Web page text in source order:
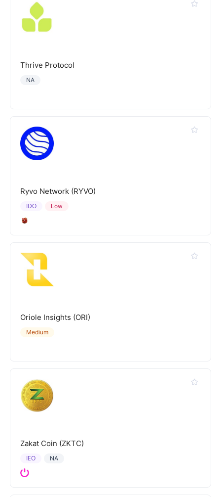
Thrive Protocol
NA
Ryvo Network (RYVO)
Low
IDO
Oriole Insights (ORI)
Medium
Zakat Coin (ZKTC)
NA
IEO